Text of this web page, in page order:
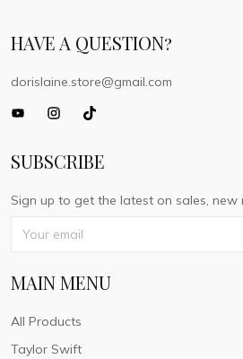
HAVE A QUESTION?
dorislaine.store@gmail.com
SUBSCRIBE
Sign up to get the latest on sales, new
MAIN MENU
All Products
Taylor Swift